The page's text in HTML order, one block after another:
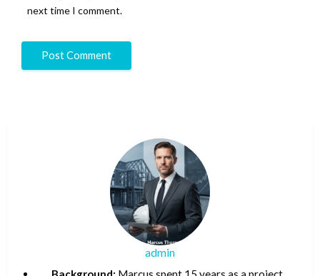
next time I comment.
admin